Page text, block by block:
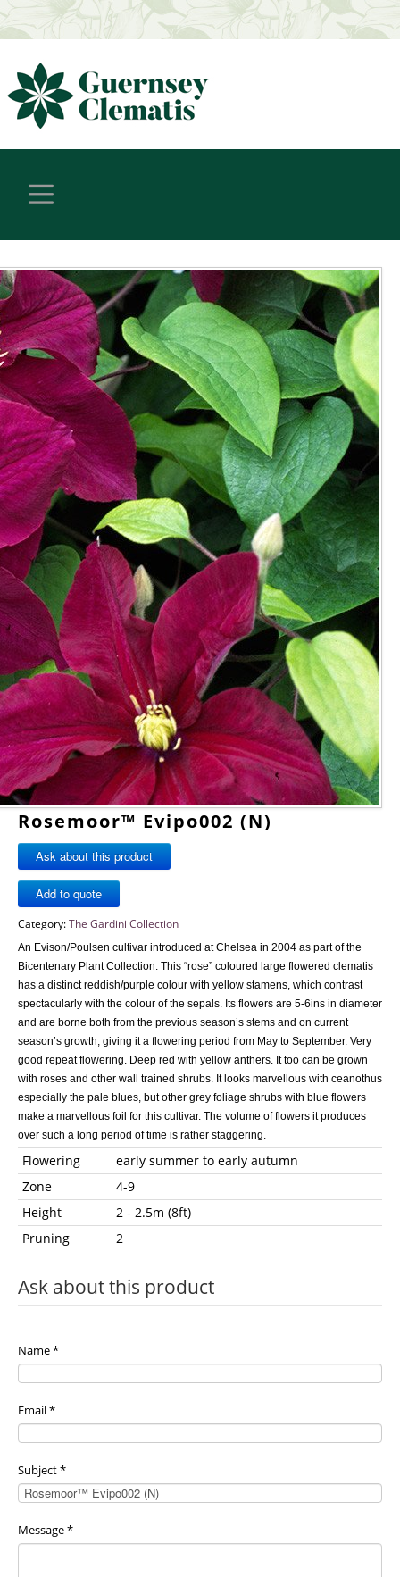
Rosemoor™ Evipo002 (N)
Ask about this product
Category:The Gardini Collection
An Evison/Poulsen cultivar introduced at Chelsea in 2004 as part of the
Bicentenary Plant Collection. This “rose” coloured large flowered clematis
has a distinct reddish/purple colour with yellow stamens, which contrast
spectacularly with the colour of the sepals. Its flowers are 5-6ins in diameter
and are borne both from the previous season’s stems and on current
season’s growth, giving it a flowering period from May to September. Very
good repeat flowering. Deep red with yellow anthers. It too can be grown
with roses and other wall trained shrubs. It looks marvellous with ceanothus
especially the pale blues, but other grey foliage shrubs with blue flowers
make a marvellous foil for this cultivar. The volume of flowers it produces
over such a long period of time is rather staggering.
Flowering
early summer to early autumn
Zone
4-9
Height
2 - 2.5m (8ft)
Pruning
2
Ask about this product
Name*
Email*
Subject*
Message*